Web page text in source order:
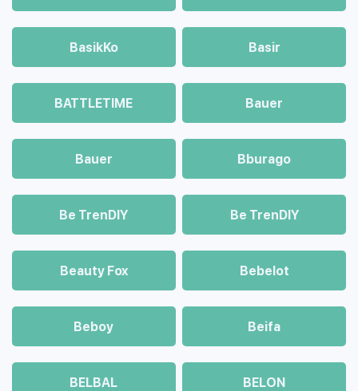
BasikKo Basir
BATTLETIME Bauer
Bauer Bburago
Be TrenDIY Be TrenDIY
Beauty Fox Bebelot
Beboy Beifa
BELBAL BELON